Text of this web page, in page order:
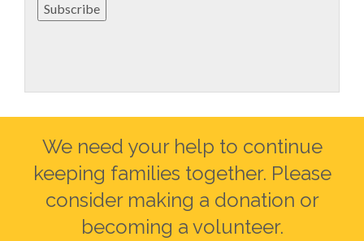
Subscribe
We need your help to continue
keeping families together. Please
consider making a donation or
becoming a volunteer.